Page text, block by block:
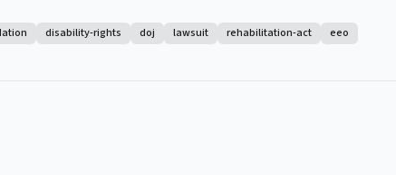
disability-rights doj lawsuit rehabilitation-act eeo